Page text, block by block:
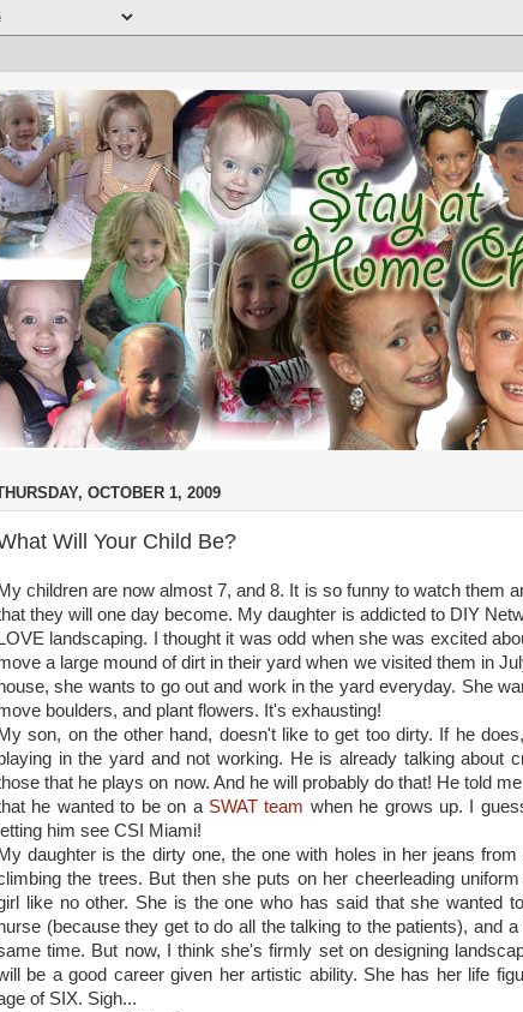
OCTOBER 1, 2009
Will Your Child Be?
My children are now almost 7, and 8. It is so funny to watch them
they will one day become. My daughter is addicted to DIY
LOVE landscaping. I thought it was odd when she was excited
a large mound of dirt in their yard when we visited them in
house, she wants to go out and work in the yard everyday. She
boulders, and plant flowers. It's exhausting!
My son, on the other hand, doesn't like to get too dirty. If he
in the yard and not working. He is already talking about
that he plays on now. And he will probably do that! He told
he wanted to be on a SWAT team when he grows up. I
letting him see CSI Miami!
My daughter is the dirty one, the one with holes in her jeans
the trees. But then she puts on her cheerleading
like no other. She is the one who has said that she wanted
(because they get to do all the talking to the patients), and
time. But now, I think she's firmly set on designing
be a good career given her artistic ability. She has her life
of SIX. Sigh...